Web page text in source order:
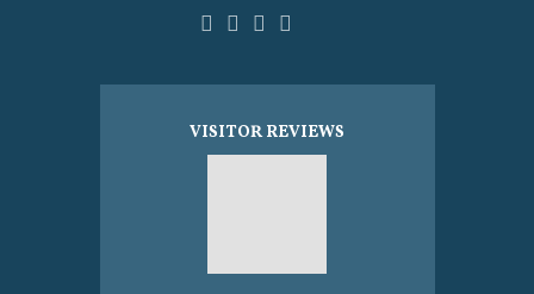
FacebookYouTubePinterest
VISITOR REVIEWS